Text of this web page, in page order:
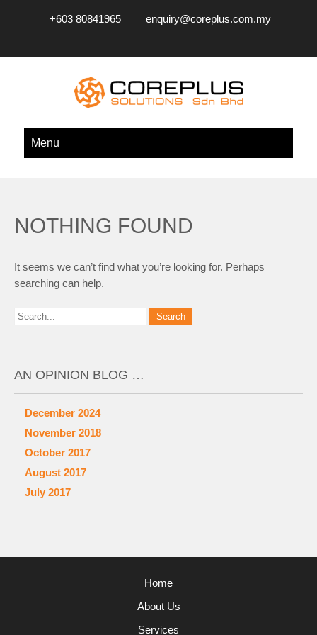
+603 80841965 enquiry@coreplus.com.my
COREPLUS SOLUTIONS SDN.
BHD.
Menu
NOTHING FOUND
It seems we can’t find what you’re looking for. Perhaps
searching can help.
AN OPINION BLOG …
December 2024
November 2018
October 2017
August 2017
July 2017
Home
About Us
Services